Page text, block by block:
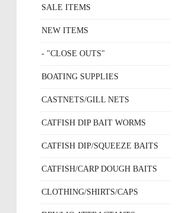
SALE ITEMS
NEW ITEMS
- "CLOSE OUTS"
BOATING SUPPLIES
CASTNETS/GILL NETS
CATFISH DIP BAIT WORMS
CATFISH DIP/SQUEEZE BAITS
CATFISH/CARP DOUGH BAITS
CLOTHING/SHIRTS/CAPS